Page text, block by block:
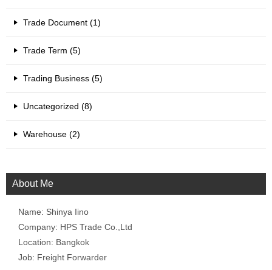
Trade Document (1)
Trade Term (5)
Trading Business (5)
Uncategorized (8)
Warehouse (2)
About Me
Name: Shinya Iino
Company: HPS Trade Co.,Ltd
Location: Bangkok
Job: Freight Forwarder